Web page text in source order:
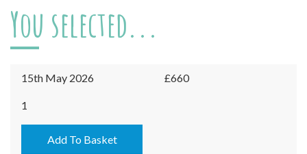
You selected...
15th May 2026 £660
1
Add To Basket